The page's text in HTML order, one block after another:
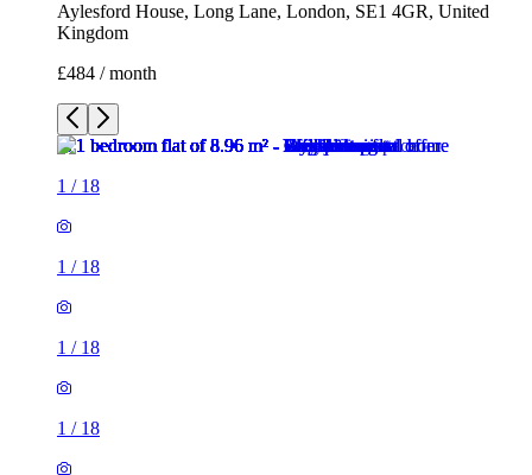
Aylesford House, Long Lane, London, SE1 4GR, United
Kingdom
£484 / month
1 / 18
1 / 18
1 / 18
1 / 18